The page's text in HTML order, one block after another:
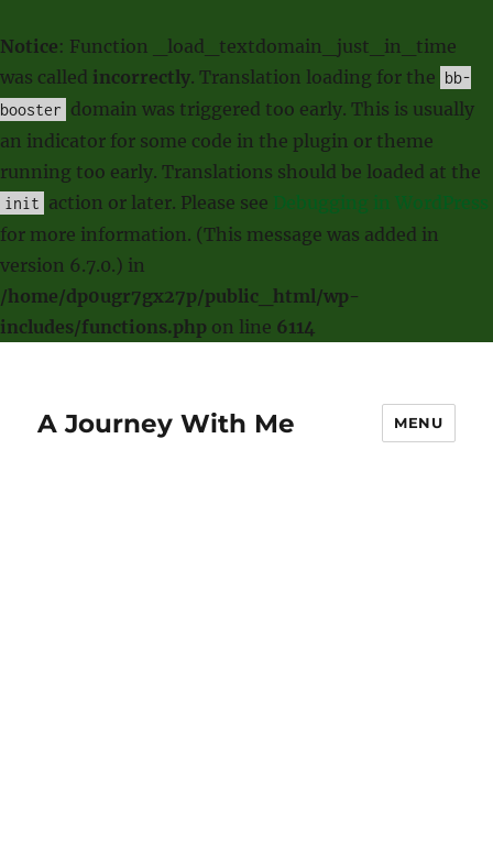
Notice: Function _load_textdomain_just_in_time
was called incorrectly. Translation loading for the bb-
booster domain was triggered too early. This is usually
an indicator for some code in the plugin or theme
running too early. Translations should be loaded at the
init action or later. Please see Debugging in WordPress
for more information. (This message was added in
version 6.7.0.) in
/home/dp0ugr7gx27p/public_html/wp-
includes/functions.php on line 6114
A Journey With Me MENU